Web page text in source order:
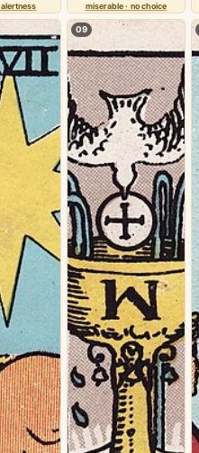
miserable · no choice
09